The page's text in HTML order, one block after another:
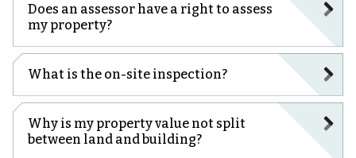
Does an assessor have a right to assess
my property?
What is the on-site inspection?
Why is my property value not split
between land and building?